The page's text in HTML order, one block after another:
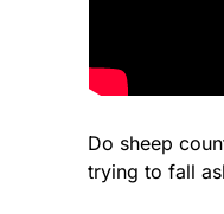
Do sheep
trying to fall